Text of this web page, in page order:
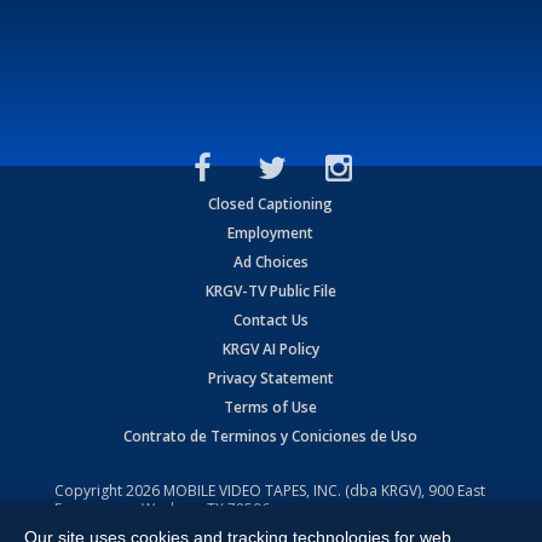
Closed Captioning
Employment
Ad Choices
KRGV-TV Public File
Contact Us
KRGV AI Policy
Privacy Statement
Terms of Use
Contrato de Terminos y Coniciones de Uso
Copyright2026 MOBILE VIDEO TAPES, INC. (dba KRGV), 900 East
Expressway, Weslaco, TX 78596.
Our site uses cookies and tracking technologies for web